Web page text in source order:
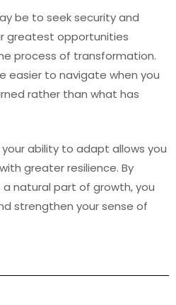
be to seek security and
greatest opportunities
process of transformation.
easier to navigate when you
rather than what has
ability to adapt allows you
greater resilience. By
natural part of growth, you
strengthen your sense of